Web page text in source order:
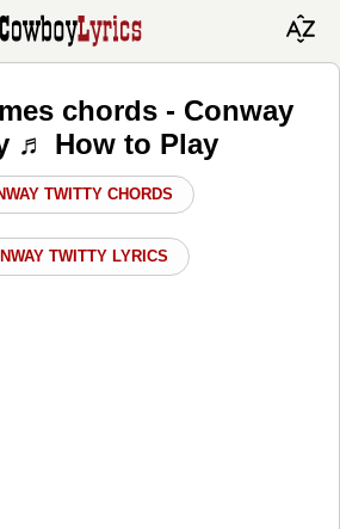
chords - Conway
♬ How to Play
TWITTY CHORDS
TWITTY LYRICS